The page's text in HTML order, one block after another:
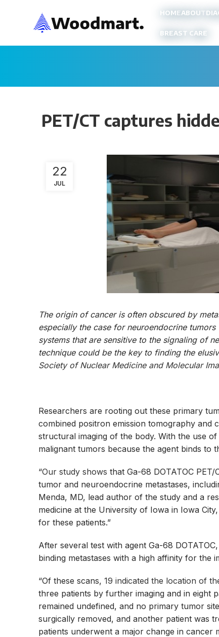
HOMEABOUT
BREAST CARE
PET/CT captures
22
JUL
The origin of cancer is often obscured by
especially the case for neuroendocrine
systems that are sensitive to the signaling of
technique could be the key to finding the
Society of Nuclear Medicine and Molecular
Researchers are rooting out these primary
combined positron emission tomography
structural imaging of the body. With the use
malignant tumors because the agent binds to
“Our study shows that Ga-68 DOTATOC
tumor and neuroendocrine metastases,
Menda, MD, lead author of the study and a
medicine at the University of Iowa in Iowa
for these patients.”
After several test with agent Ga-68
binding metastases with a high affinity for the
“Of these scans, 19 indicated the location of
three patients by further imaging and in eight
remained undefined, and no primary tumor
surgically removed, and another patient was
patients underwent a major change in cancer